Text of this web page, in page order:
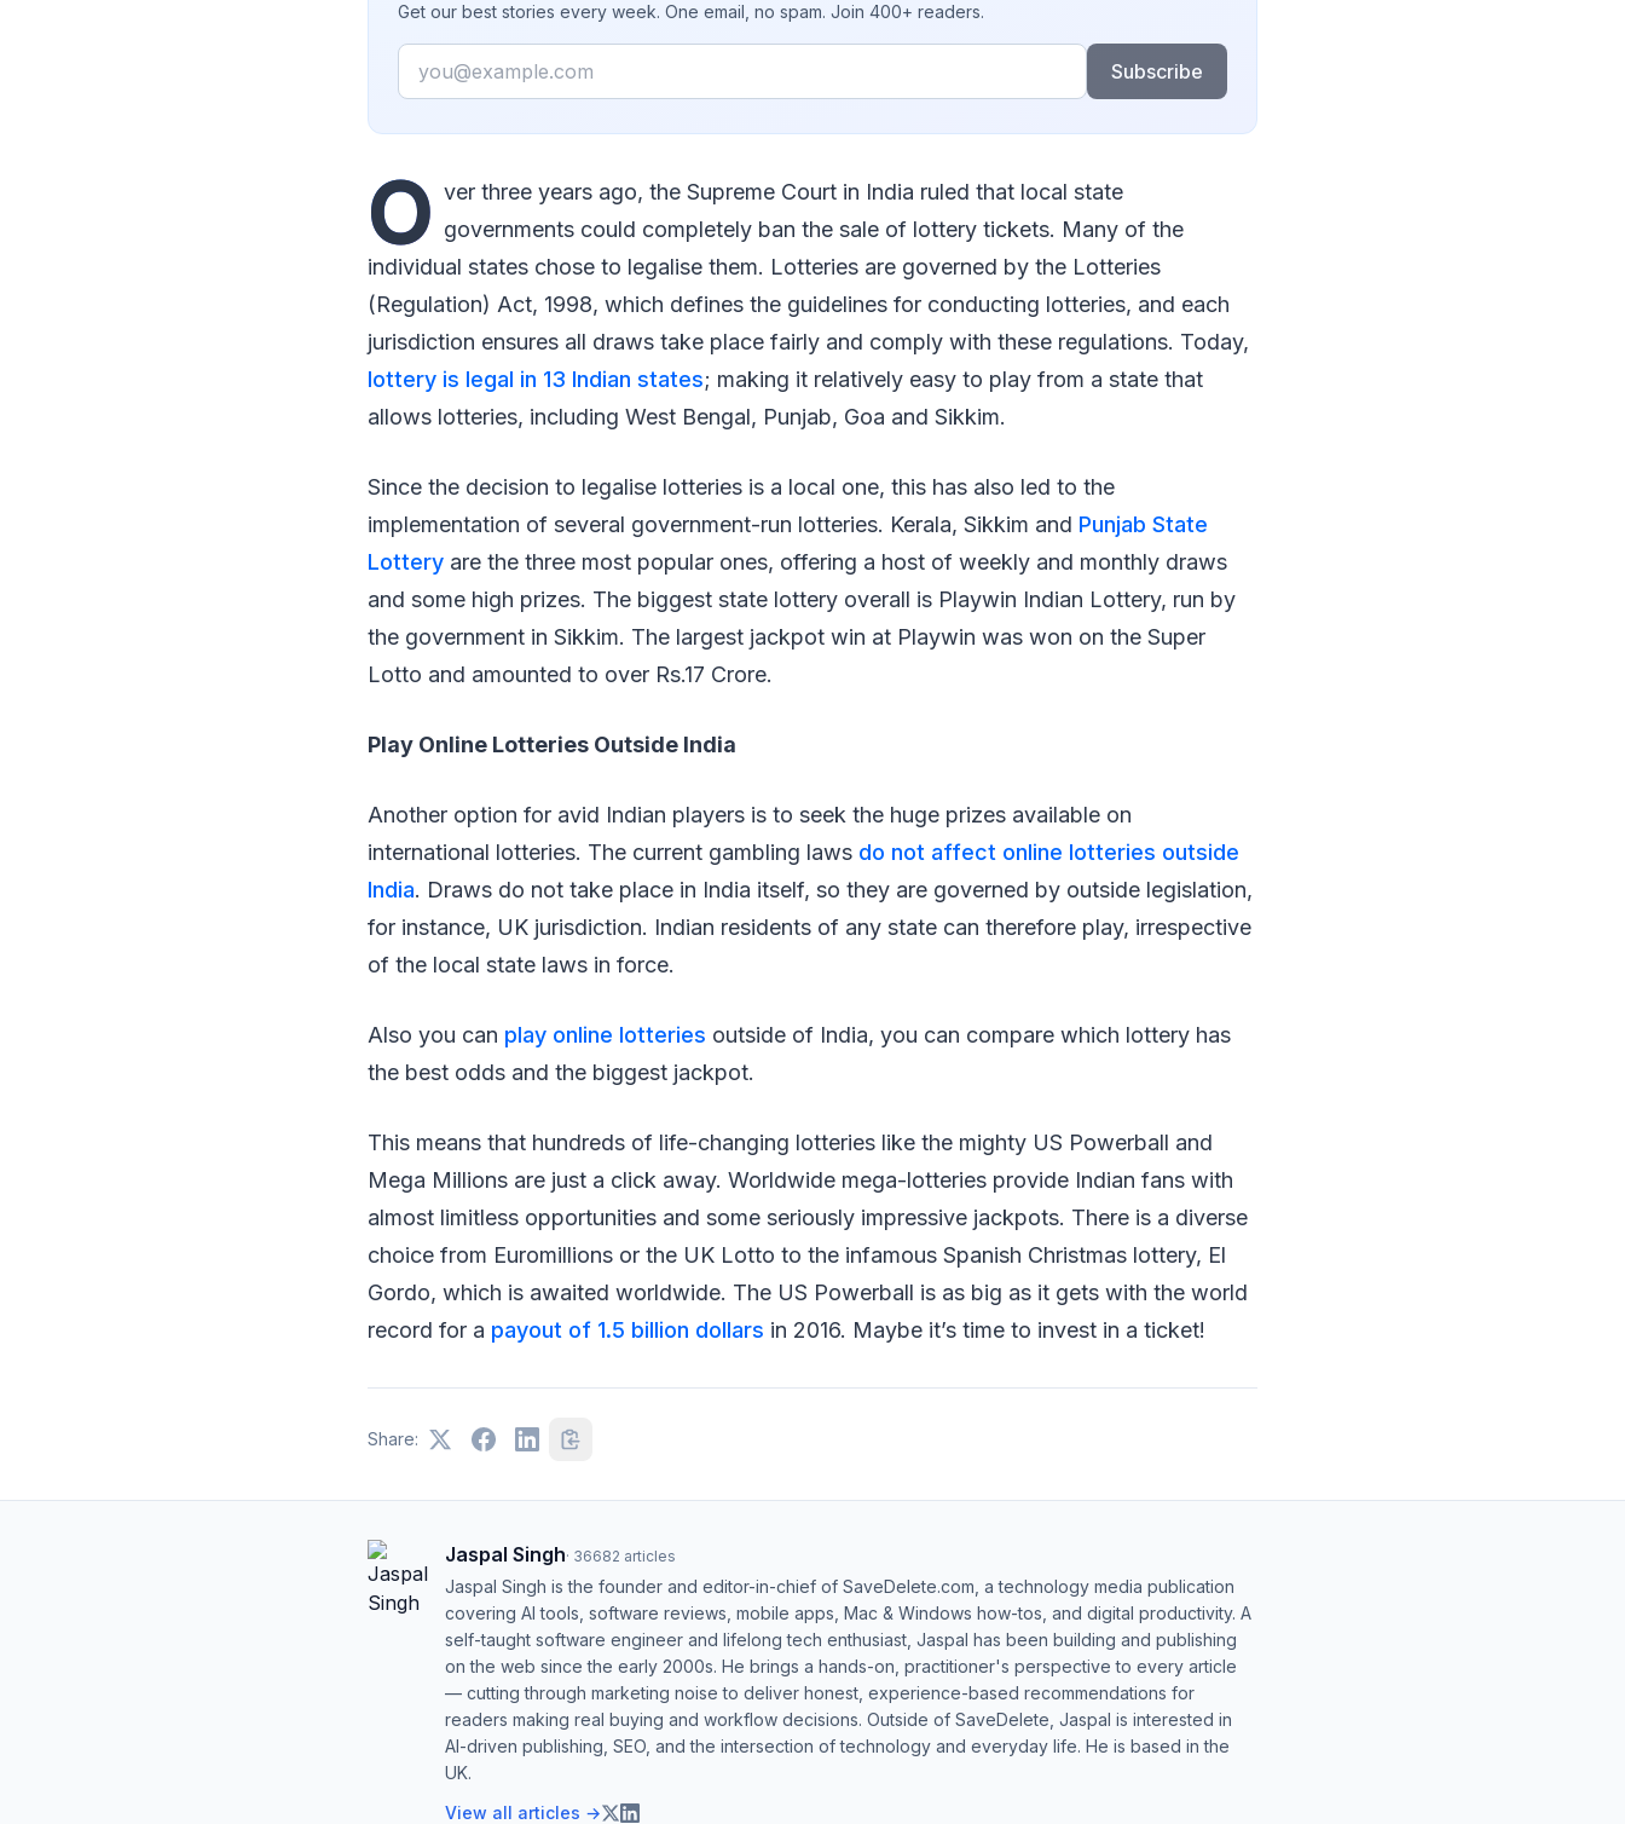
Get our best stories every week. One email, no spam. Join 400+ readers.
Email
Subscribe
O ver three years ago, the Supreme Court in India ruled that local state
governments could completely ban the sale of lottery tickets. Many of the
individual states chose to legalise them. Lotteries are governed by the Lotteries
(Regulation) Act, 1998, which defines the guidelines for conducting lotteries, and each
jurisdiction ensures all draws take place fairly and comply with these regulations. Today,
lottery is legal in 13 Indian states; making it relatively easy to play from a state that
allows lotteries, including West Bengal, Punjab, Goa and Sikkim.
Since the decision to legalise lotteries is a local one, this has also led to the
implementation of several government-run lotteries. Kerala, Sikkim and Punjab State
Lottery are the three most popular ones, offering a host of weekly and monthly draws
and some high prizes. The biggest state lottery overall is Playwin Indian Lottery, run by
the government in Sikkim. The largest jackpot win at Playwin was won on the Super
Lotto and amounted to over Rs.17 Crore.
Play Online Lotteries Outside India
Another option for avid Indian players is to seek the huge prizes available on
international lotteries. The current gambling laws do not affect online lotteries outside
India. Draws do not take place in India itself, so they are governed by outside legislation,
for instance, UK jurisdiction. Indian residents of any state can therefore play, irrespective
of the local state laws in force.
Also you can play online lotteries outside of India, you can compare which lottery has
the best odds and the biggest jackpot.
This means that hundreds of life-changing lotteries like the mighty US Powerball and
Mega Millions are just a click away. Worldwide mega-lotteries provide Indian fans with
almost limitless opportunities and some seriously impressive jackpots. There is a diverse
choice from Euromillions or the UK Lotto to the infamous Spanish Christmas lottery, El
Gordo, which is awaited worldwide. The US Powerball is as big as it gets with the world
record for a payout of 1.5 billion dollars in 2016. Maybe it’s time to invest in a ticket!
Share:
Jaspal Singh· 36682 articles
Jaspal Singh is the founder and editor-in-chief of SaveDelete.com, a technology media publication
covering AI tools, software reviews, mobile apps, Mac & Windows how-tos, and digital productivity. A
self-taught software engineer and lifelong tech enthusiast, Jaspal has been building and publishing
on the web since the early 2000s. He brings a hands-on, practitioner's perspective to every article
— cutting through marketing noise to deliver honest, experience-based recommendations for
readers making real buying and workflow decisions. Outside of SaveDelete, Jaspal is interested in
AI-driven publishing, SEO, and the intersection of technology and everyday life. He is based in the
UK.
View all articles →